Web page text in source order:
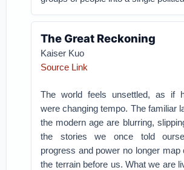
The Great Reckoning
Kaiser Kuo
Source Link
The world feels unsettled, as if
were changing tempo. The familiar
the modern age are blurring,
the stories we once told
progress and power no longer map
the terrain before us. What we are